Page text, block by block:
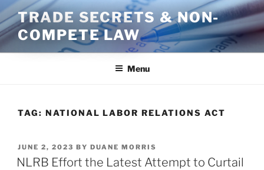
Skip
to
content
TRADE SECRETS & NON-
COMPETE LAW
Menu
TAG: NATIONAL LABOR RELATIONS ACT
POSTED
ON
JUNE 2, 2023 BY DUANE MORRIS
NLRB Effort the Latest Attempt to Curtail